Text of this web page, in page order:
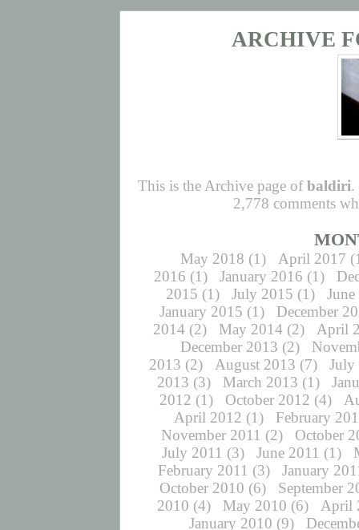
ARCHIVE
This is the Archive page ofbaldiri.
2,778 comments
May 2018 (1) April 2017
2016 (1) January 2016 (1)
2015 (1) July 2015 (1)
January 2015 (1)
December
2014 (2) May 2014 (2)
April
December 2013 (2)
2013 (2) August 2013 (7)
July
2013 (3) March 2013 (1)
2012 (1) October 2012 (4)
April 2012 (1)
February
November 2011 (2)
October
July 2011 (3) June 2011 (1)
February 2011 (3)
January
October 2010 (6)
September
2010 (4) May 2010 (6)
April
January 2010 (9)